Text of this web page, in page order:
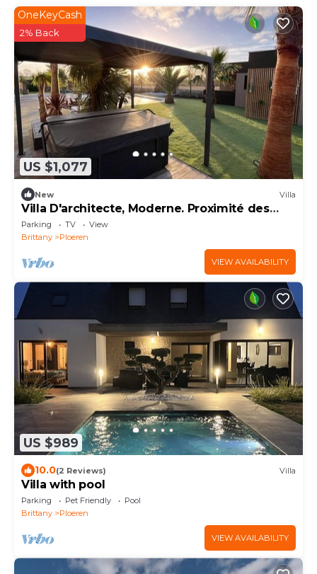
US $1,077
OneKeyCash
2% Back
New Villa
Villa D'architecte, Moderne. Proximité des
Plages
Parking TV
View
Brittany
Ploeren
VIEW AVAILABILITY
US $989
10.0(2 Reviews) Villa
Villa with pool
Parking Pet Friendly
Pool
Brittany
Ploeren
VIEW AVAILABILITY